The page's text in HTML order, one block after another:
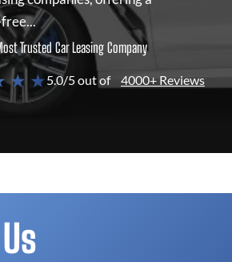
Trusted Car Leasing Company
★ ★5.0/5 out of 4000+ Reviews